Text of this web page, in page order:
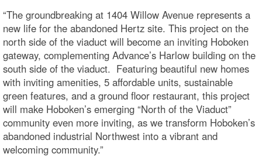
“The groundbreaking at 1404 Willow Avenue represents a
new life for the abandoned Hertz site. This project on the
north side of the viaduct will become an inviting Hoboken
gateway, complementing Advance’s Harlow building on the
south side of the viaduct. Featuring beautiful new homes
with inviting amenities, 5 affordable units, sustainable
green features, and a ground floor restaurant, this project
will make Hoboken’s emerging “North of the Viaduct”
community even more inviting, as we transform Hoboken’s
abandoned industrial Northwest into a vibrant and
welcoming community.”